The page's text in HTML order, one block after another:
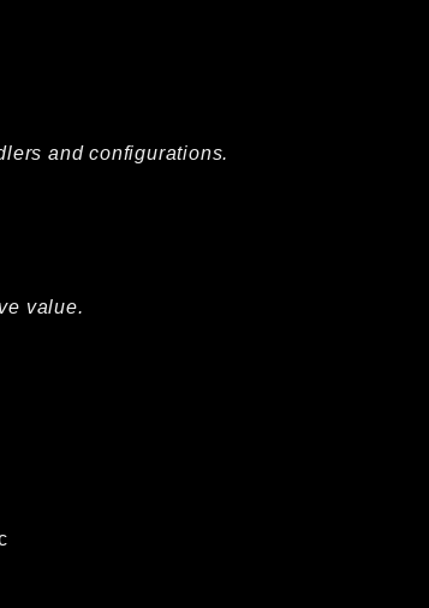
and configurations.
value.